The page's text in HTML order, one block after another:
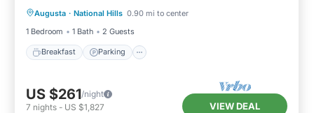
Augusta · National Hills 0.90 mi to center
1 Bedroom
1 Bath 2 Guests
Breakfast Parking
Internet
US $261/night
7 nights - US $1,827 VIEW DEAL